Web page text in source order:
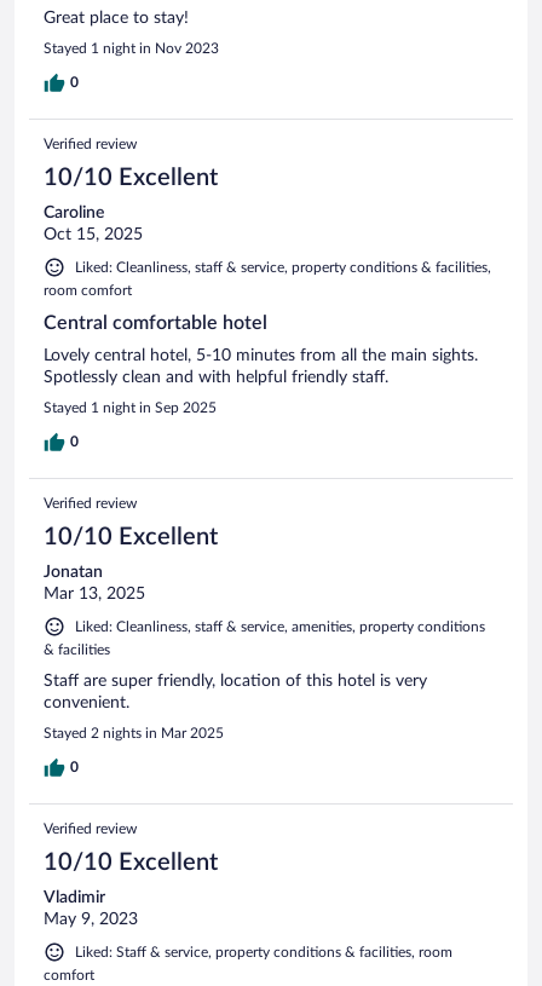
Great place to stay!
Stayed 1 night in Nov 2023
0
Verified review
10/10 Excellent
Caroline
Oct 15, 2025
Liked: Cleanliness, staff & service, property conditions & facilities,
room comfort
Central comfortable hotel
Lovely central hotel, 5-10 minutes from all the main sights.
Spotlessly clean and with helpful friendly staff.
Stayed 1 night in Sep 2025
0
Verified review
10/10 Excellent
Jonatan
Mar 13, 2025
Liked: Cleanliness, staff & service, amenities, property conditions
& facilities
Staff are super friendly, location of this hotel is very
convenient.
Stayed 2 nights in Mar 2025
0
Verified review
10/10 Excellent
Vladimir
May 9, 2023
Liked: Staff & service, property conditions & facilities, room
comfort